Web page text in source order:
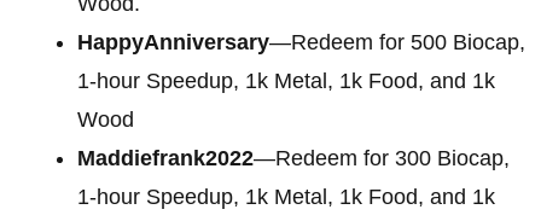
HappyAnniversary—Redeem for 500 Biocap,
1-hour Speedup, 1k Metal, 1k Food, and 1k
Wood
Maddiefrank2022—Redeem for 300 Biocap,
1-hour Speedup, 1k Metal, 1k Food, and 1k